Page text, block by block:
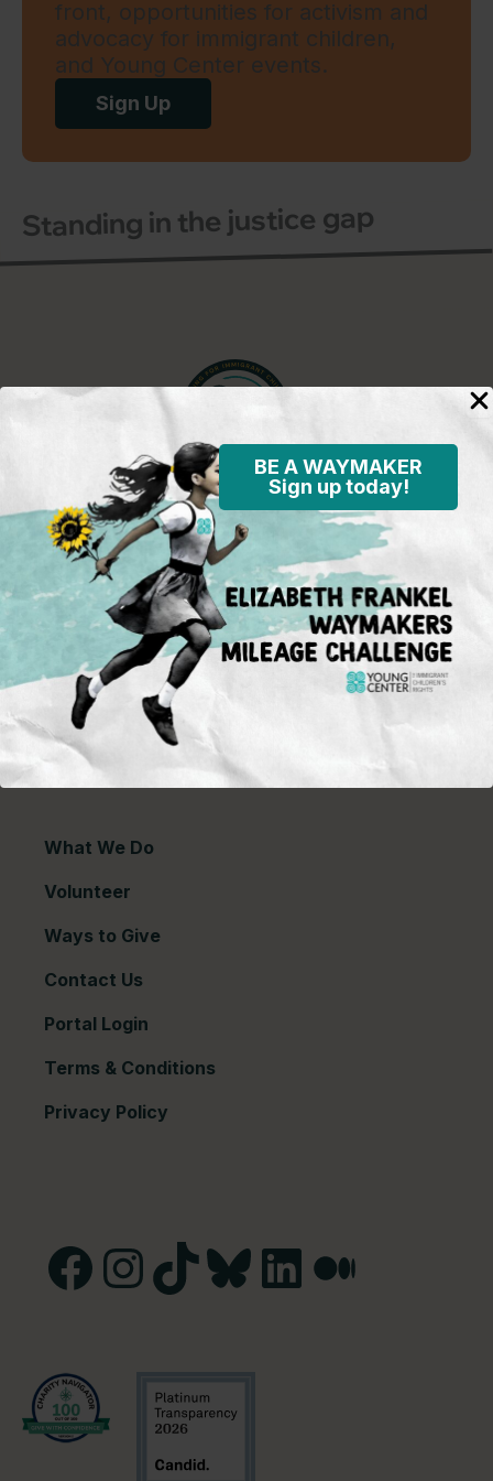
BE A WAYMAKER
Sign up today!
front, opportunities for activism and
advocacy for immigrant children,
and Young Center events.
Sign Up
Standing in the justice gap
Young Center for Immigrant Children's Rights
P.O. Box 2417
Chicago, IL 60690
773-360-8920
Young Center for Immigrant Children's Rights is a
501(c)(3) organization and contributions are tax
deductible to the extent permitted by law. Our EIN
(Tax ID) is 26-1839249.
For our most recent
financial information (Form 990),
click here.
Copyright © 2026 Young Center for Immigrant
Children's Rights
What We Do
Volunteer
Ways to Give
Contact Us
Portal Login
Terms & Conditions
Privacy Policy
Facebook
Instagram
TikTokBlueskyLinkedInMedium